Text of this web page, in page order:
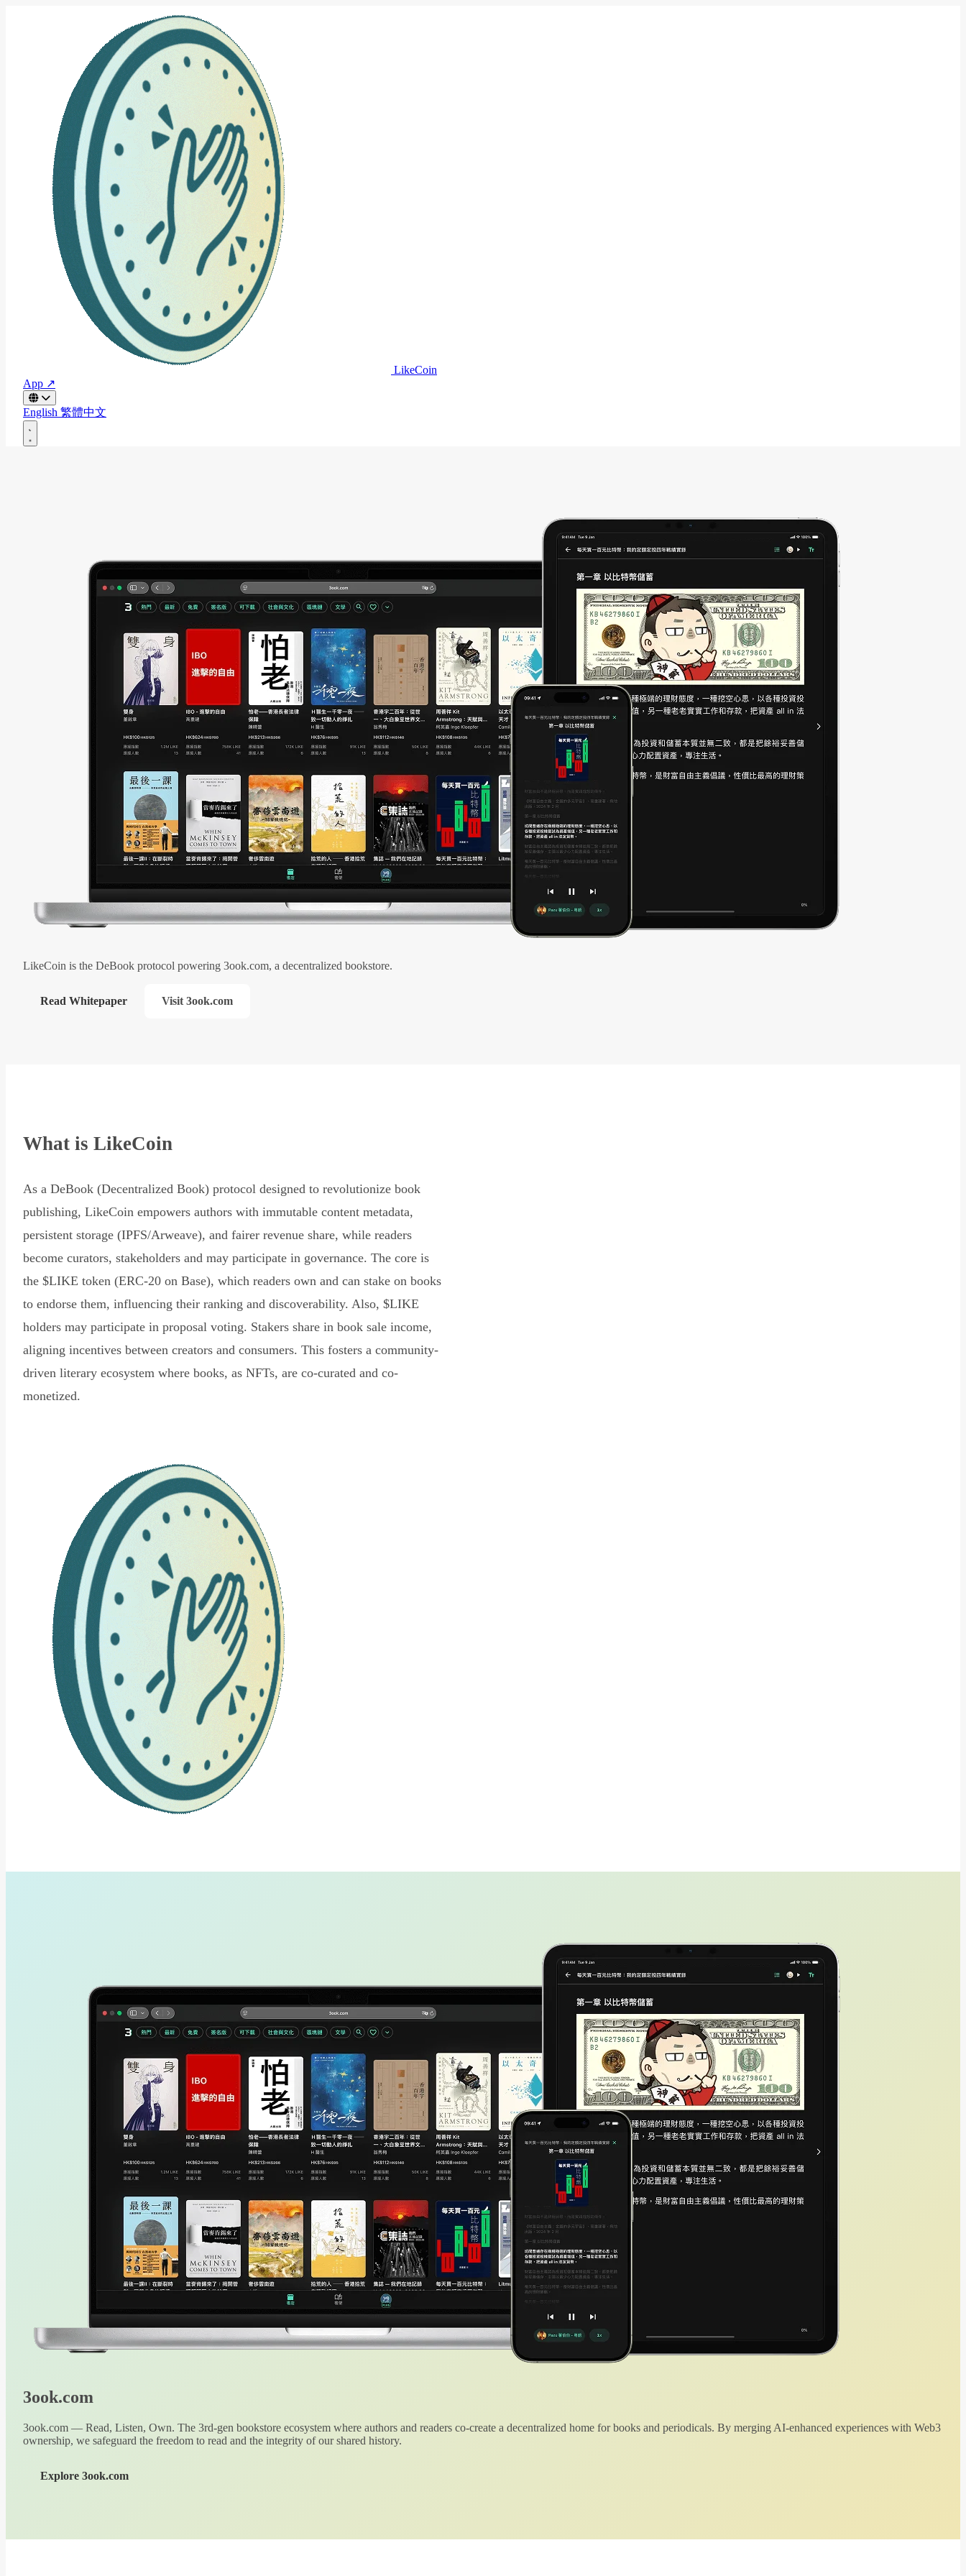
LikeCoin
App ↗
English 繁體中文
LikeCoin is the DeBook protocol powering 3ook.com, a decentralized bookstore.
Read Whitepaper Visit 3ook.com
What is LikeCoin
As a DeBook (Decentralized Book) protocol designed to revolutionize book
publishing, LikeCoin empowers authors with immutable content metadata,
persistent storage (IPFS/Arweave), and fairer revenue share, while readers
become curators, stakeholders and may participate in governance. The core is
the $LIKE token (ERC-20 on Base), which readers own and can stake on books
to endorse them, influencing their ranking and discoverability. Also, $LIKE
holders may participate in proposal voting. Stakers share in book sale income,
aligning incentives between creators and consumers. This fosters a community-
driven literary ecosystem where books, as NFTs, are co-curated and co-
monetized.
3ook.com
3ook.com — Read, Listen, Own. The 3rd-gen bookstore ecosystem where authors and readers co-create a decentralized home for books and periodicals. By merging AI-enhanced experiences with Web3
ownership, we safeguard the freedom to read and the integrity of our shared history.
Explore 3ook.com